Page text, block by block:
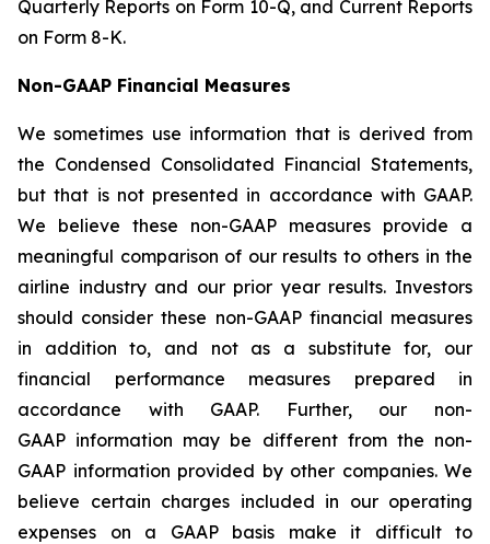
Quarterly Reports on Form 10-Q, and Current Reports
on Form 8-K.
Non-GAAP Financial Measures
We sometimes use information that is derived from
the Condensed Consolidated Financial Statements,
but that is not presented in accordance with GAAP.
We believe these non-GAAP measures provide a
meaningful comparison of our results to others in the
airline industry and our prior year results. Investors
should consider these non-GAAP financial measures
in addition to, and not as a substitute for, our
financial performance measures prepared in
accordance with GAAP. Further, our non-
GAAP information may be different from the non-
GAAP information provided by other companies. We
believe certain charges included in our operating
expenses on a GAAP basis make it difficult to